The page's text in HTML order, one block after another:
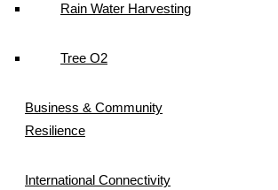
Rain Water Harvesting
Tree O2
Business & Community
Resilience
International Connectivity